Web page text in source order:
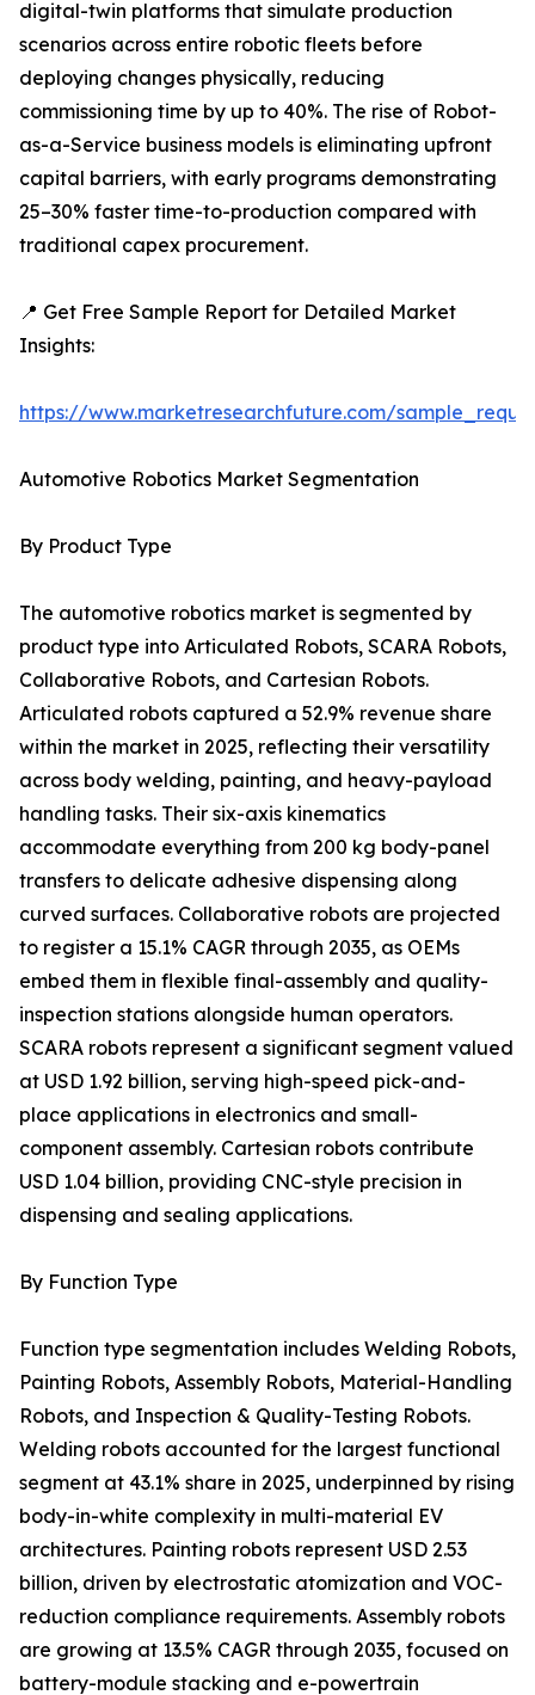
digital-twin platforms that simulate production
scenarios across entire robotic fleets before
deploying changes physically, reducing
commissioning time by up to 40%. The rise of Robot-
as-a-Service business models is eliminating upfront
capital barriers, with early programs demonstrating
25–30% faster time-to-production compared with
traditional capex procurement.
📍 Get Free Sample Report for Detailed Market
Insights:
https://www.marketresearchfuture.com/
Automotive Robotics Market Segmentation
By Product Type
The automotive robotics market is segmented by
product type into Articulated Robots, SCARA Robots,
Collaborative Robots, and Cartesian Robots.
Articulated robots captured a 52.9% revenue share
within the market in 2025, reflecting their versatility
across body welding, painting, and heavy-payload
handling tasks. Their six-axis kinematics
accommodate everything from 200 kg body-panel
transfers to delicate adhesive dispensing along
curved surfaces. Collaborative robots are projected
to register a 15.1% CAGR through 2035, as OEMs
embed them in flexible final-assembly and quality-
inspection stations alongside human operators.
SCARA robots represent a significant segment valued
at USD 1.92 billion, serving high-speed pick-and-
place applications in electronics and small-
component assembly. Cartesian robots contribute
USD 1.04 billion, providing CNC-style precision in
dispensing and sealing applications.
By Function Type
Function type segmentation includes Welding Robots,
Painting Robots, Assembly Robots, Material-Handling
Robots, and Inspection & Quality-Testing Robots.
Welding robots accounted for the largest functional
segment at 43.1% share in 2025, underpinned by rising
body-in-white complexity in multi-material EV
architectures. Painting robots represent USD 2.53
billion, driven by electrostatic atomization and VOC-
reduction compliance requirements. Assembly robots
are growing at 13.5% CAGR through 2035, focused on
battery-module stacking and e-powertrain